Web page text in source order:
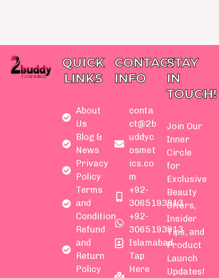
QUICK
LINKS
About
Us
Blog &
News
Privacy
Policy
Terms
and
Condition
Refund
and
Return
Policy
CONTACT
INFO
conta
ct@2b
uddyc
osmet
ics.co
m
+92-
3065193913
+92-
3065193913
Islamabad
Tap
Here
STAY
IN
TOUCH!
Join Our
Inner
Circle
for
Exclusive
Beauty
Offers,
Insider
Tips, and
Product
Launch
Updates!